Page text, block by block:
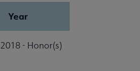
Year
2018 - Honor(s)